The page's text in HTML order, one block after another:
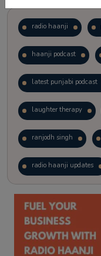
radio haanji
haanji podcast
latest punjabi podcast
laughter therapy
ranjodh singh
radio haanji updates
kitaab kahani